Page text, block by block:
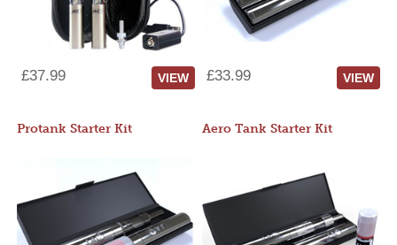
£37.99 VIEW £33.99 VIEW
Protank Starter Kit Aero Tank Starter Kit